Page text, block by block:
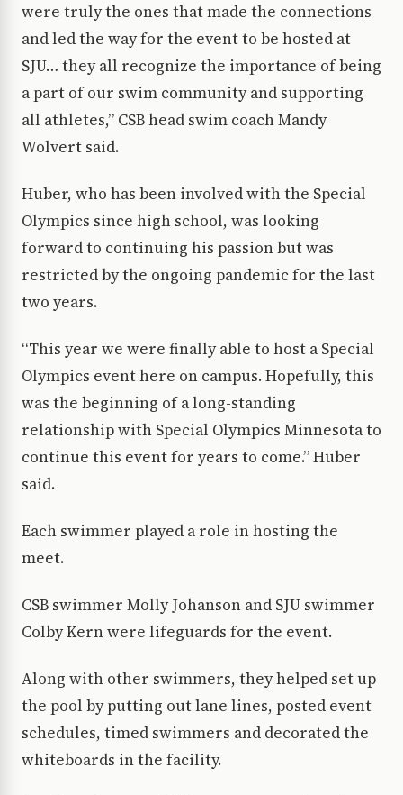
were truly the ones that made the connections
and led the way for the event to be hosted at
SJU… they all recognize the importance of being
a part of our swim community and supporting
all athletes,” CSB head swim coach Mandy
Wolvert said.
Huber, who has been involved with the Special
Olympics since high school, was looking
forward to continuing his passion but was
restricted by the ongoing pandemic for the last
two years.
“This year we were finally able to host a Special
Olympics event here on campus. Hopefully, this
was the beginning of a long-standing
relationship with Special Olympics Minnesota to
continue this event for years to come.” Huber
said.
Each swimmer played a role in hosting the
meet.
CSB swimmer Molly Johanson and SJU swimmer
Colby Kern were lifeguards for the event.
Along with other swimmers, they helped set up
the pool by putting out lane lines, posted event
schedules, timed swimmers and decorated the
whiteboards in the facility.